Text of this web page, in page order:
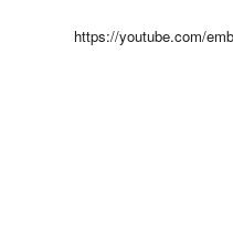
https://youtube.com/